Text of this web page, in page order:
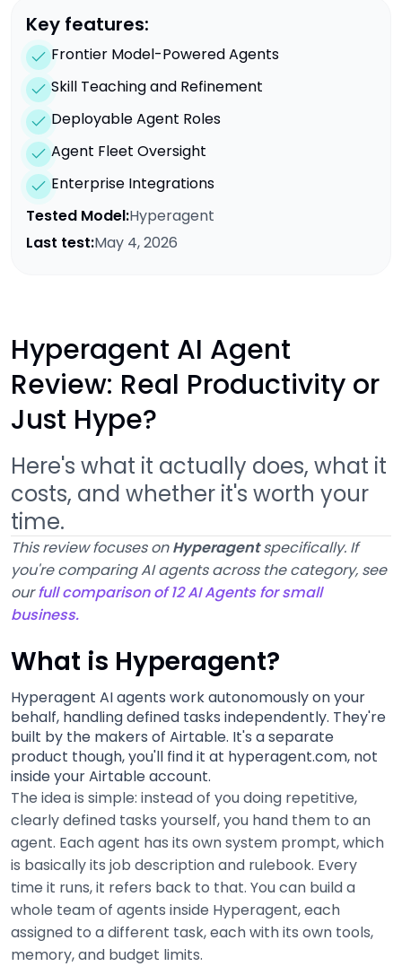
Key features:
Frontier Model-Powered Agents
Skill Teaching and Refinement
Deployable Agent Roles
Agent Fleet Oversight
Enterprise Integrations
Tested Model:Hyperagent
Last test:May 4, 2026
Hyperagent AI Agent
Review: Real Productivity or
Just Hype?
Here's what it actually does, what it
costs, and whether it's worth your
time.
This review focuses onHyperagentspecifically. If
you're comparing AI agents across the category, see
ourfull comparison of 12 AI Agents for small
business.
What is Hyperagent?
Hyperagent AI agents work autonomously on your
behalf, handling defined tasks independently. They're
built by the makers of Airtable. It's a separate
product though, you'll find it at hyperagent.com, not
inside your Airtable account.
The idea is simple: instead of you doing repetitive,
clearly defined tasks yourself, you hand them to an
agent. Each agent has its own system prompt, which
is basically its job description and rulebook. Every
time it runs, it refers back to that. You can build a
whole team of agents inside Hyperagent, each
assigned to a different task, each with its own tools,
memory, and budget limits.